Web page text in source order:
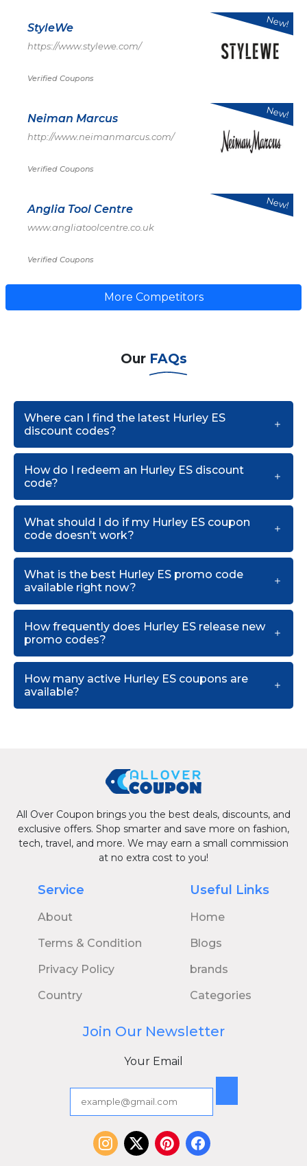
StyleWe
https://www.stylewe.com/
Verified Coupons
New!
Neiman Marcus
http://www.neimanmarcus.com/
Verified Coupons
New!
Anglia Tool Centre
www.angliatoolcentre.co.uk
Verified Coupons
New!
More Competitors
Our FAQs
Where can I find the latest Hurley ES
discount codes?
How do I redeem an Hurley ES discount
code?
What should I do if my Hurley ES coupon
code doesn’t work?
What is the best Hurley ES promo code
available right now?
How frequently does Hurley ES release new
promo codes?
How many active Hurley ES coupons are
available?
All Over Coupon brings you the best deals, discounts, and
exclusive offers. Shop smarter and save more on fashion,
tech, travel, and more. We may earn a small commission
at no extra cost to you!
Service
About
Terms & Condition
Privacy Policy
Country
Useful Links
Home
Blogs
brands
Categories
Join Our Newsletter
Your Email